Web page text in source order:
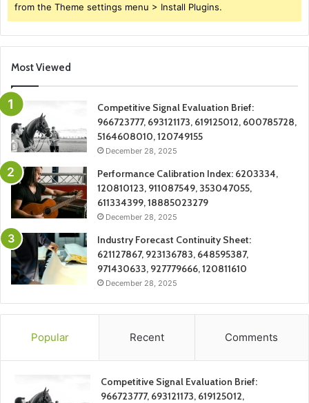
from the Theme settings menu > Install Plugins.
Most Viewed
Competitive Signal Evaluation Brief:
966723777, 693121173, 619125012, 600785728,
5164608010, 120749155
December 28, 2025
Performance Calibration Index: 6203334,
120810123, 911087549, 353047055,
611334399, 18885023279
December 28, 2025
Industry Forecast Continuity Sheet:
621127867, 923136783, 648595387,
971430633, 927779666, 120811610
December 28, 2025
Popular Recent Comments
Competitive Signal Evaluation Brief:
966723777, 693121173, 619125012,